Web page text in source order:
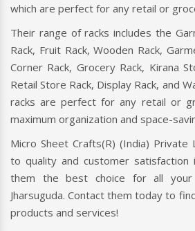
which are perfect for any retail or
Their range of racks includes the
Rack, Fruit Rack, Wooden Rack,
Corner Rack, Grocery Rack, Kirana
Retail Store Rack, Display Rack, and
racks are perfect for any retail or
maximum organization and space-
Micro Sheet Crafts(R) (India) Private
to quality and customer satisfaction
them the best choice for all
Jharsuguda. Contact them today to
products and services!